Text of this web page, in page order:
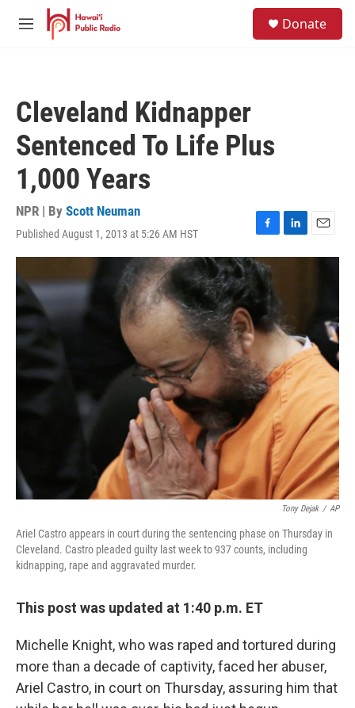
Skip to main content
M
Donate
Cleveland Kidnapper
Sentenced To Life Plus
1,000 Years
NPR | By Scott Neuman
Published August 1, 2013 at 5:26 AM HST
F
a
c
e
b
o
k
L
i
I
n
E
m
Tony Dejak / AP
Ariel Castro appears in court during the sentencing phase on Thursday in
Cleveland. Castro pleaded guilty last week to 937 counts, including
kidnapping, rape and aggravated murder.
This post was updated at 1:40 p.m. ET
Michelle Knight, who was raped and tortured during
more than a decade of captivity, faced her abuser,
Ariel Castro, in court on Thursday, assuring him that